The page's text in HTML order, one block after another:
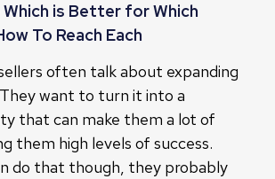
is Better for Which
To Reach Each
often talk about expanding
want to turn it into a
that can make them a lot of
them high levels of success.
do that though, they probably